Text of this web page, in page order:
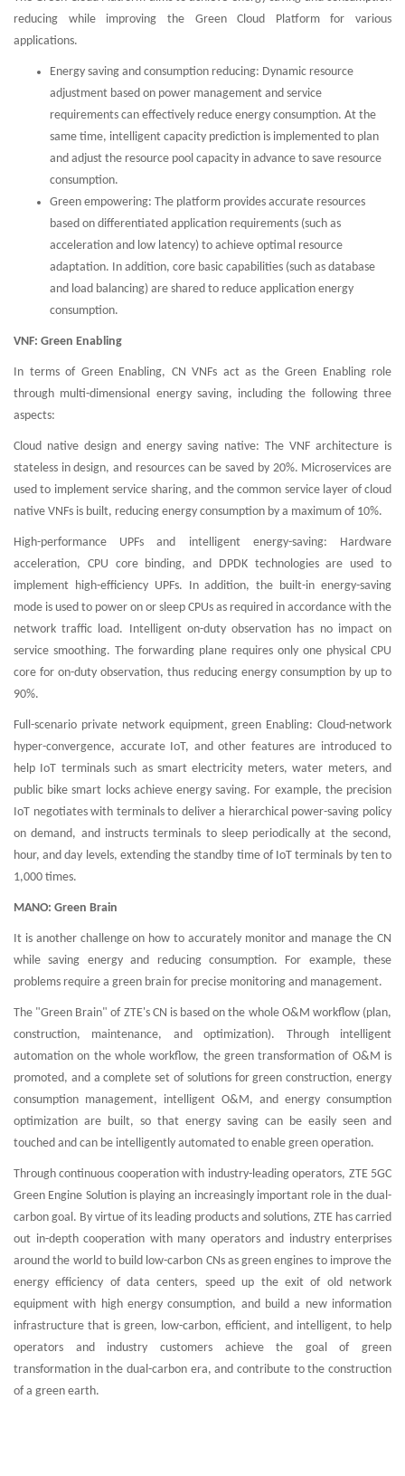
reducing while improving the Green Cloud Platform for various
applications.
Energy saving and consumption reducing: Dynamic resource
adjustment based on power management and service
requirements can effectively reduce energy consumption. At the
same time, intelligent capacity prediction is implemented to plan
and adjust the resource pool capacity in advance to save resource
consumption.
Green empowering: The platform provides accurate resources
based on differentiated application requirements (such as
acceleration and low latency) to achieve optimal resource
adaptation. In addition, core basic capabilities (such as database
and load balancing) are shared to reduce application energy
consumption.
VNF: Green Enabling
In terms of Green Enabling, CN VNFs act as the Green Enabling role
through multi-dimensional energy saving, including the following three
aspects:
Cloud native design and energy saving native: The VNF architecture is
stateless in design, and resources can be saved by 20%. Microservices are
used to implement service sharing, and the common service layer of cloud
native VNFs is built, reducing energy consumption by a maximum of 10%.
High-performance UPFs and intelligent energy-saving: Hardware
acceleration, CPU core binding, and DPDK technologies are used to
implement high-efficiency UPFs. In addition, the built-in energy-saving
mode is used to power on or sleep CPUs as required in accordance with the
network traffic load. Intelligent on-duty observation has no impact on
service smoothing. The forwarding plane requires only one physical CPU
core for on-duty observation, thus reducing energy consumption by up to
90%.
Full-scenario private network equipment, green Enabling: Cloud-network
hyper-convergence, accurate IoT, and other features are introduced to
help IoT terminals such as smart electricity meters, water meters, and
public bike smart locks achieve energy saving. For example, the precision
IoT negotiates with terminals to deliver a hierarchical power-saving policy
on demand, and instructs terminals to sleep periodically at the second,
hour, and day levels, extending the standby time of IoT terminals by ten to
1,000 times.
MANO: Green Brain
It is another challenge on how to accurately monitor and manage the CN
while saving energy and reducing consumption. For example, these
problems require a green brain for precise monitoring and management.
The "Green Brain" of ZTE's CN is based on the whole O&M workflow (plan,
construction, maintenance, and optimization). Through intelligent
automation on the whole workflow, the green transformation of O&M is
promoted, and a complete set of solutions for green construction, energy
consumption management, intelligent O&M, and energy consumption
optimization are built, so that energy saving can be easily seen and
touched and can be intelligently automated to enable green operation.
Through continuous cooperation with industry-leading operators, ZTE 5GC
Green Engine Solution is playing an increasingly important role in the dual-
carbon goal. By virtue of its leading products and solutions, ZTE has carried
out in-depth cooperation with many operators and industry enterprises
around the world to build low-carbon CNs as green engines to improve the
energy efficiency of data centers, speed up the exit of old network
equipment with high energy consumption, and build a new information
infrastructure that is green, low-carbon, efficient, and intelligent, to help
operators and industry customers achieve the goal of green
transformation in the dual-carbon era, and contribute to the construction
of a green earth.